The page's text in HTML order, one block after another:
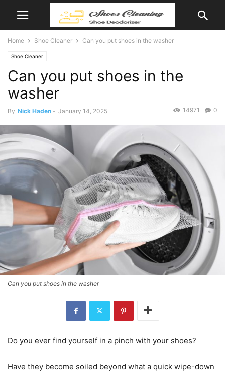
Home Shoe Cleaner Can you put shoes in the washer
Shoe Cleaner
Can you put shoes in the
washer
By Nick Haden - January 14, 2025 0
14971
Can you put shoes in the washer
Do you ever find yourself in a pinch with your shoes?
Have they become soiled beyond what a quick wipe-down